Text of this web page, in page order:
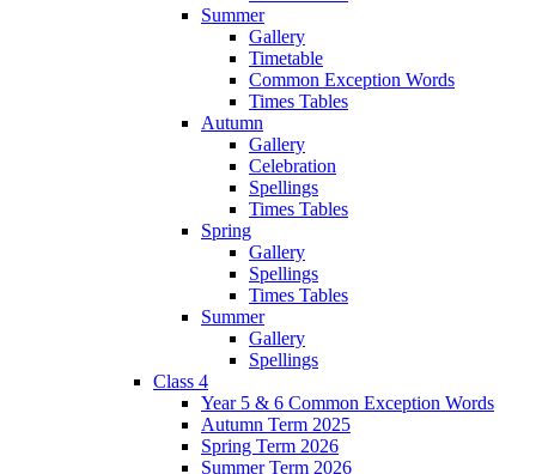
Summer
Gallery
Timetable
Common Exception Words
Times Tables
Autumn
Gallery
Celebration
Spellings
Times Tables
Spring
Gallery
Spellings
Times Tables
Summer
Gallery
Spellings
Class 4
Year 5 & 6 Common Exception Words
Autumn Term 2025
Spring Term 2026
Summer Term 2026